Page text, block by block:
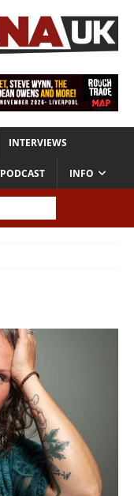
INTERVIEWS
PODCAST INFO